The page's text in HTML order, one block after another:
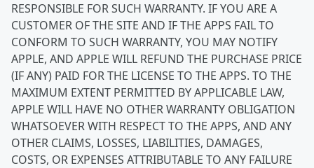
RESPONSIBLE FOR SUCH WARRANTY. IF YOU ARE A
CUSTOMER OF THE SITE AND IF THE APPS FAIL TO
CONFORM TO SUCH WARRANTY, YOU MAY NOTIFY
APPLE, AND APPLE WILL REFUND THE PURCHASE PRICE
(IF ANY) PAID FOR THE LICENSE TO THE APPS. TO THE
MAXIMUM EXTENT PERMITTED BY APPLICABLE LAW,
APPLE WILL HAVE NO OTHER WARRANTY OBLIGATION
WHATSOEVER WITH RESPECT TO THE APPS, AND ANY
OTHER CLAIMS, LOSSES, LIABILITIES, DAMAGES,
COSTS, OR EXPENSES ATTRIBUTABLE TO ANY FAILURE